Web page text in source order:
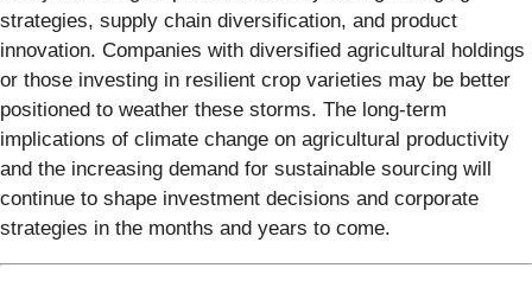
strategies, supply chain diversification, and product
innovation. Companies with diversified agricultural holdings
or those investing in resilient crop varieties may be better
positioned to weather these storms. The long-term
implications of climate change on agricultural productivity
and the increasing demand for sustainable sourcing will
continue to shape investment decisions and corporate
strategies in the months and years to come.